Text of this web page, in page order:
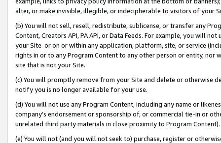
alter, or make invisible, illegible, or indecipherable to visitors of your
(b) You will not sell, resell, redistribute, sublicense, or transfer any
Content, Creators API, PA API, or Data Feeds. For example, you will
your Site or on or within any application, platform, site, or service
rights in or to any Program Content to any other person or entity, nor
site that is not your Site.
(c) You will promptly remove from your Site and delete or otherwise
notify you is no longer available for your use.
(d) You will not use any Program Content, including any name or
company’s endorsement or sponsorship of, or commercial tie-in or
unrelated third party materials in close proximity to Program Content).
(e) You will not (and you will not seek to) purchase, register or